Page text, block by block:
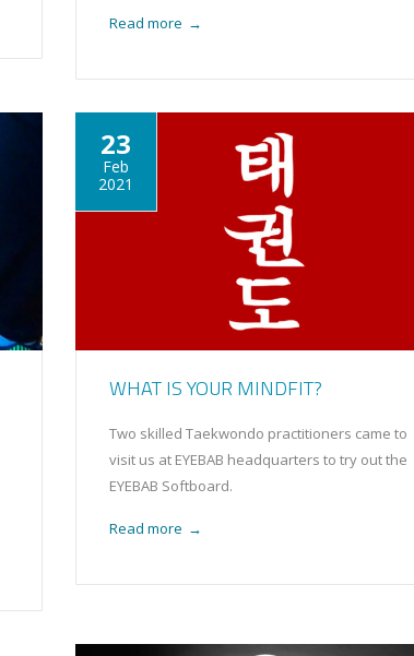
Read more →
23
Feb
2021
WHAT IS YOUR MINDFIT?
Two skilled Taekwondo practitioners came to
visit us at EYEBAB headquarters to try out the
EYEBAB Softboard.
Read more →